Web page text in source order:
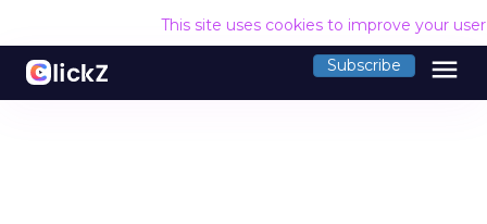
This site uses cookies to improve your
Subscribe menu